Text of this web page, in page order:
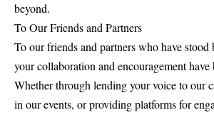
beyond.
To Our Friends and Partners
To our friends and partners who have
your collaboration and encouragement have
Whether through lending your voice to our
in our events, or providing platforms for